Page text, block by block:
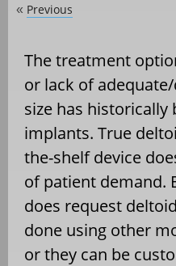
« Previous
The treatment
or lack of
size has
implants. True
the-shelf device
of patient demand.
does request
done using other
or they can be